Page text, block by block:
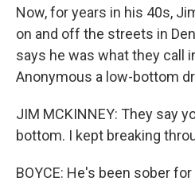
Now, for years in his 40s,
on and off the streets in
says he was what they call
Anonymous a low-bottom
JIM MCKINNEY: They say
bottom. I kept breaking
BOYCE: He's been sober